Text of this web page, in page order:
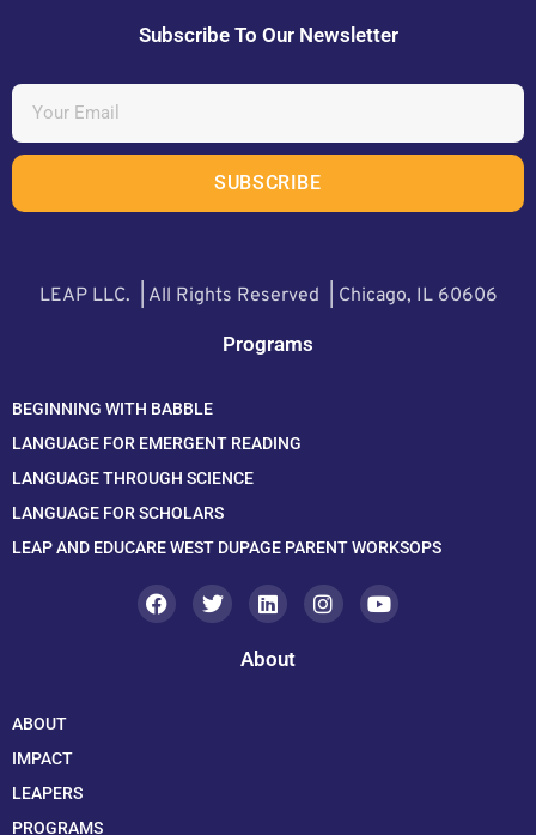
Subscribe To Our Newsletter
SUBSCRIBE
LEAP LLC. | All Rights Reserved | Chicago, IL 60606
Programs
BEGINNING WITH BABBLE
LANGUAGE FOR EMERGENT READING
LANGUAGE THROUGH SCIENCE
LANGUAGE FOR SCHOLARS
LEAP AND EDUCARE WEST DUPAGE PARENT WORKSOPS
About
ABOUT
IMPACT
LEAPERS
PROGRAMS